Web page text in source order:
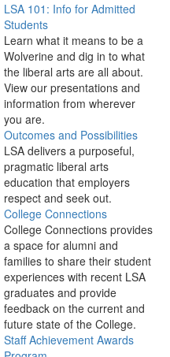
LSA 101: Info for Admitted
Students
Learn what it means to be a
Wolverine and dig in to what
the liberal arts are all about.
View our presentations and
information from wherever
you are.
Outcomes and Possibilities
LSA delivers a purposeful,
pragmatic liberal arts
education that employers
respect and seek out.
College Connections
College Connections provides
a space for alumni and
families to share their student
experiences with recent LSA
graduates and provide
feedback on the current and
future state of the College.
Staff Achievement Awards